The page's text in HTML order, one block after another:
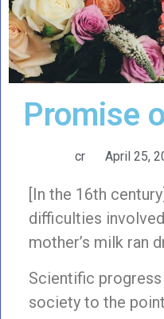
Promise
cr April 25,
[In the 16th
difficulties
mother’s milk ran
Scientific
society to the